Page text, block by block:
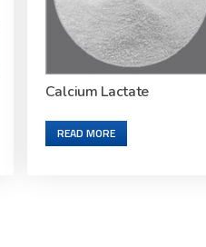
Calcium Lactate
READ MORE